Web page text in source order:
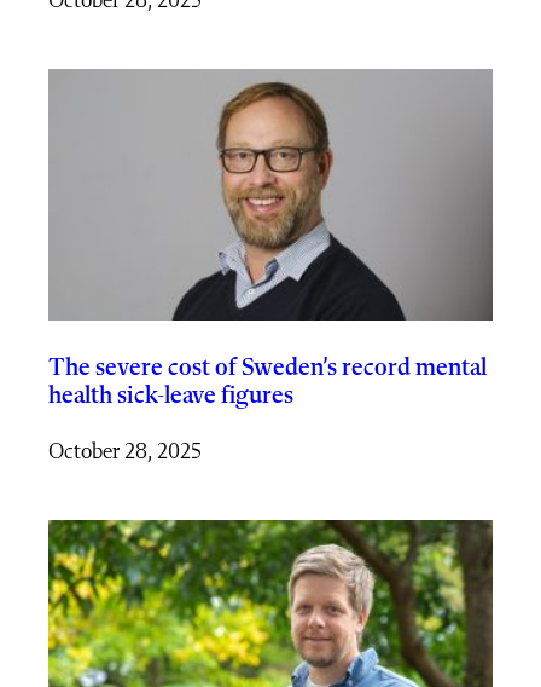
The severe cost of Sweden’s record mental
health sick-leave figures
October 28, 2025